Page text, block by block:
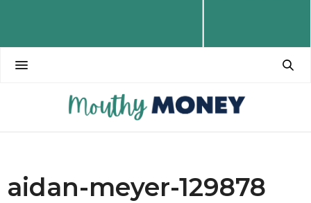
aidan-meyer-129878